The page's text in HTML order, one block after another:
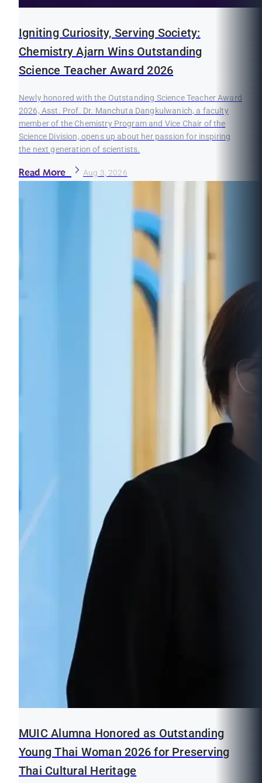
Igniting Curiosity, Serving Society:
Chemistry Ajarn Wins Outstanding
Science Teacher Award 2026
Newly honored with the Outstanding Science Teacher Award
2026, Asst. Prof. Dr. Manchuta Dangkulwanich, a faculty
member of the Chemistry Program and Vice Chair of the
Science Division, opens up about her passion for inspiring
the next generation of scientists.
Read More Aug 3, 2026
MUIC Alumna Honored as Outstanding
Young Thai Woman 2026 for Preserving
Thai Cultural Heritage